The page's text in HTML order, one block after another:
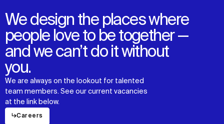
We design the places where
people love to be together —
and we can’t do it without
you.
We are always on the lookout for talented
team members. See our current vacancies
at the link below.
↳Careers